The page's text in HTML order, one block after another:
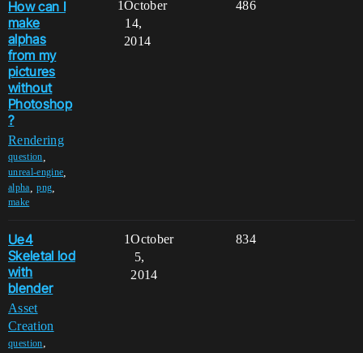
How can I
make
alphas
from my
pictures
without
Photoshop
?
Rendering
question
unreal-engine
alpha ,png
make
1 486
October
14,
2014
Ue4
Skeletal lod
with
blender
Asset
Creation
question,
1 834
October
5,
2014